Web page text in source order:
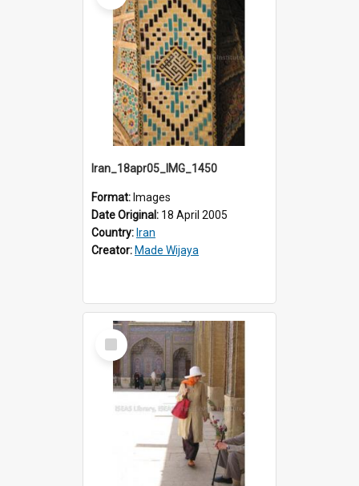
Iran_18apr05_IMG_1450
Format: Images
Date Original: 18 April 2005
Country: Iran
Creator: Made Wijaya
Select
Item